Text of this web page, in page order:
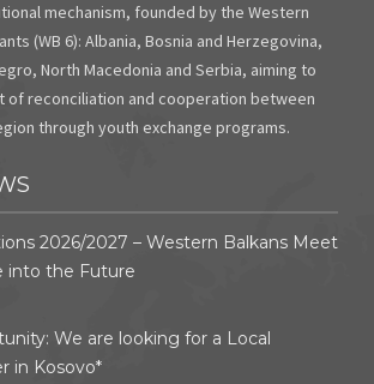
mechanism, founded by the Western
(WB 6): Albania, Bosnia and Herzegovina,
North Macedonia and Serbia, aiming to
reconciliation and cooperation between
through youth exchange programs.
2026/2027 – Western Balkans Meet
into the Future
We are looking for a Local
in Kosovo*